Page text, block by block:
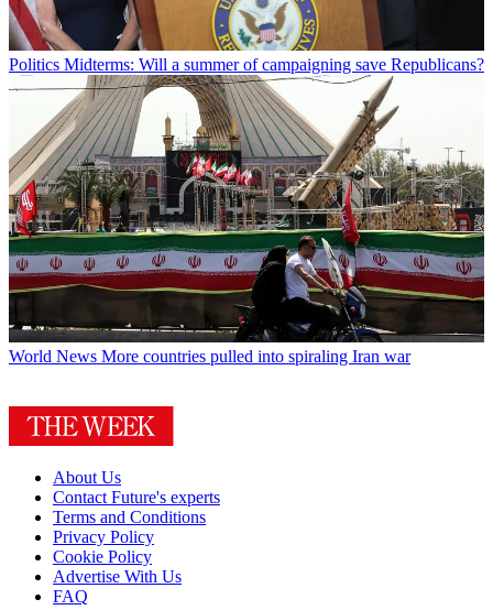
Politics Midterms: Will a summer of campaigning save Republicans?
World News More countries pulled into spiraling Iran war
About Us
Contact Future's experts
Terms and Conditions
Privacy Policy
Cookie Policy
Advertise With Us
FAQ